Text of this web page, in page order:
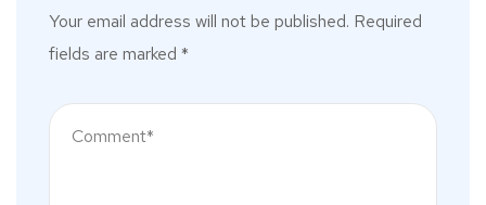
Your email address will not be published. Required
fields are marked *